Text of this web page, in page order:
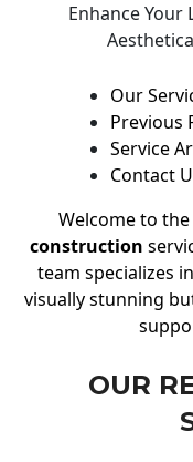
Enhance Your
Our
Previous
Service
Contact
Welcome to
construction
team specializes
visually stunning
OUR